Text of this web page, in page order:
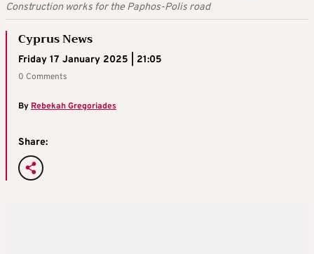
Construction works for the Paphos-Polis road
Cyprus News
Friday 17 January 2025 | 21:05
0 Comments
By Rebekah Gregoriades
Share: